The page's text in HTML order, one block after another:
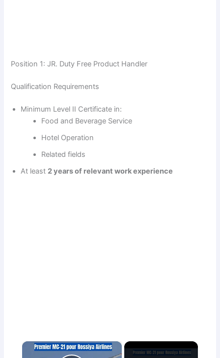
Position 1: JR. Duty Free Product Handler
Qualification Requirements
Minimum Level II Certificate in:
Food and Beverage Service
Hotel Operation
Related fields
At least 2 years of relevant work experience
×